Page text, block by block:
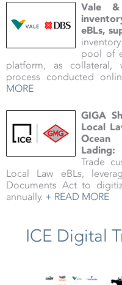
Vale
eBLs,
pool of
platform, as collateral,
process conducted
MORE
GIGA
Local
Lading:
Trade
Local Law eBLs,
Documents Act to
annually. + READ MORE
ICE Digital